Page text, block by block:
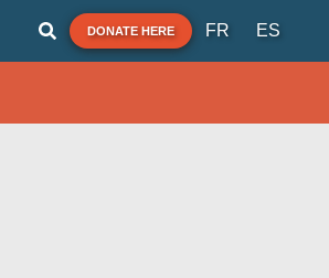
DONATE HERE FR ES